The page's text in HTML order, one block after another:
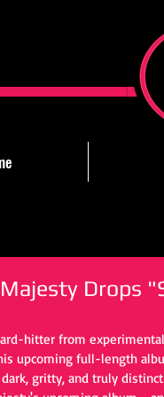
Drops
hitter from
upcoming full-length
gritty, and truly